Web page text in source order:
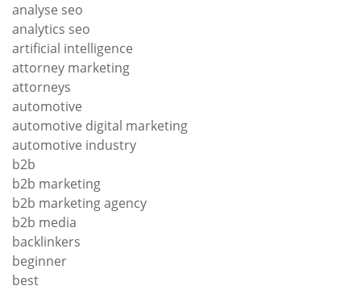
analyse seo
analytics seo
artificial intelligence
attorney marketing
attorneys
automotive
automotive digital marketing
automotive industry
b2b
b2b marketing
b2b marketing agency
b2b media
backlinkers
beginner
best